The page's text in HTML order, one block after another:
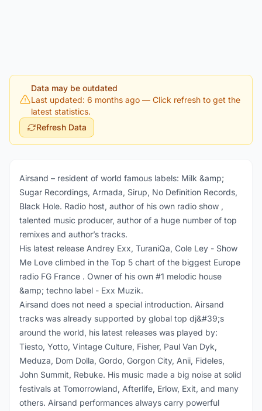
Data may be outdated
Last updated: 6 months ago — Click refresh to get the
latest statistics.
Refresh Data
Airsand – resident of world famous labels: Milk &amp;
Sugar Recordings, Armada, Sirup, No Definition Records,
Black Hole. Radio host, author of his own radio show ,
talented music producer, author of a huge number of top
remixes and author’s tracks.
His latest release Andrey Exx, TuraniQa, Cole Ley - Show
Me Love climbed in the Top 5 chart of the biggest Europe
radio FG France . Owner of his own #1 melodic house
&amp; techno label - Exx Muzik.
Airsand does not need a special introduction. Airsand
tracks was already supported by global top dj&#39;s
around the world, his latest releases was played by:
Tiesto, Yotto, Vintage Culture, Fisher, Paul Van Dyk,
Meduza, Dom Dolla, Gordo, Gorgon City, Anii, Fideles,
John Summit, Rebuke. His music made a big noise at solid
festivals at Tomorrowland, Afterlife, Erlow, Exit, and many
others. Airsand performances always carry powerful